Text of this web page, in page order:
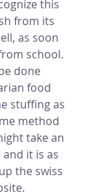
this
from its
as soon
school.
done
food
stuffing as
method
take an
it is as
the swiss